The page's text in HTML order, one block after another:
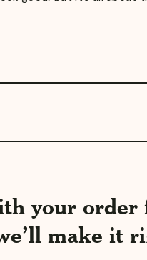
your order
make it